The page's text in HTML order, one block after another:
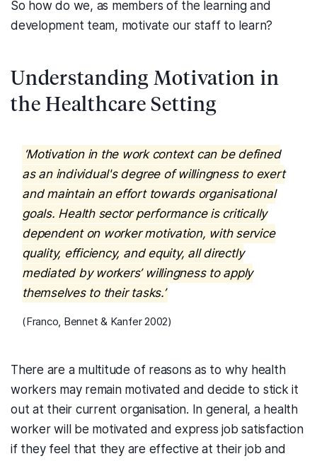
So how do we, as members of the learning and
development team, motivate our staff to learn?
Understanding Motivation in
the Healthcare Setting
‘Motivation in the work context can be defined
as an individual's degree of willingness to exert
and maintain an effort towards organisational
goals. Health sector performance is critically
dependent on worker motivation, with service
quality, efficiency, and equity, all directly
mediated by workers’ willingness to apply
themselves to their tasks.’
(Franco, Bennet & Kanfer 2002)
There are a multitude of reasons as to why health
workers may remain motivated and decide to stick it
out at their current organisation. In general, a health
worker will be motivated and express job satisfaction
if they feel that they are effective at their job and